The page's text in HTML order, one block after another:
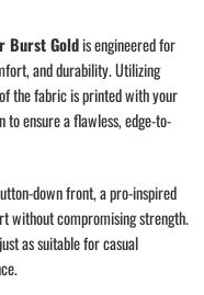
Burst Goldis engineered for
and durability. Utilizing
the fabric is printed with your
to ensure a flawless, edge-to-
down front, a pro-inspired
without compromising strength.
as suitable for casual